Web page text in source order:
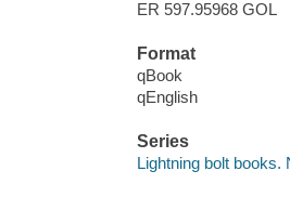
ER 597.95968 GOL
Format
qBook
qEnglish
Series
Lightning bolt